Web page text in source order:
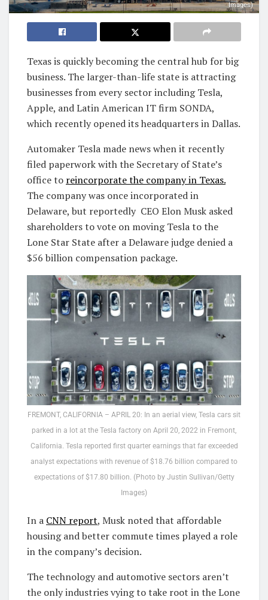
Images)
Texas is quickly becoming the central hub for big
business. The larger-than-life state is attracting
businesses from every sector including Tesla,
Apple, and Latin American IT firm SONDA,
which recently opened its headquarters in Dallas.
Automaker Tesla made news when it recently
filed paperwork with the Secretary of State’s
office to reincorporate the company in Texas.
The company was once incorporated in
Delaware, but reportedly CEO Elon Musk asked
shareholders to vote on moving Tesla to the
Lone Star State after a Delaware judge denied a
$56 billion compensation package.
FREMONT, CALIFORNIA – APRIL 20: In an aerial view, Tesla cars sit
parked in a lot at the Tesla factory on April 20, 2022 in Fremont,
California. Tesla reported first quarter earnings that far exceeded
analyst expectations with revenue of $18.76 billion compared to
expectations of $17.80 billion. (Photo by Justin Sullivan/Getty
Images)
In a CNN report, Musk noted that affordable
housing and better commute times played a role
in the company’s decision.
The technology and automotive sectors aren’t
the only industries vying to take root in the Lone